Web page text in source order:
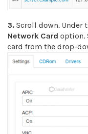
3. Scroll down. Under
Network Card option.
card from the drop-